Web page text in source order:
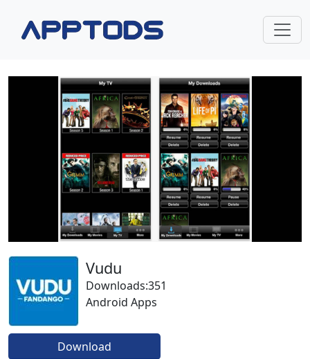
Vudu
Downloads:351
Android Apps
Download